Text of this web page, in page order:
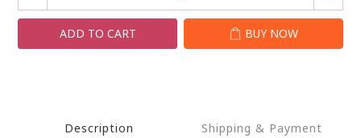
ADD TO CART BUY NOW
Description Shipping & Payment